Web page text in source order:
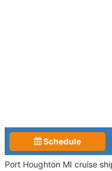
Schedule
Port Houghton MI cruise